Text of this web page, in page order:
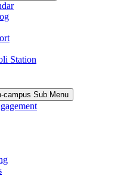
Station
campus Sub Menu